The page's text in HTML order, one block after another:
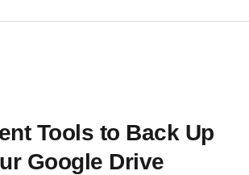
Tools to Back Up
Google Drive